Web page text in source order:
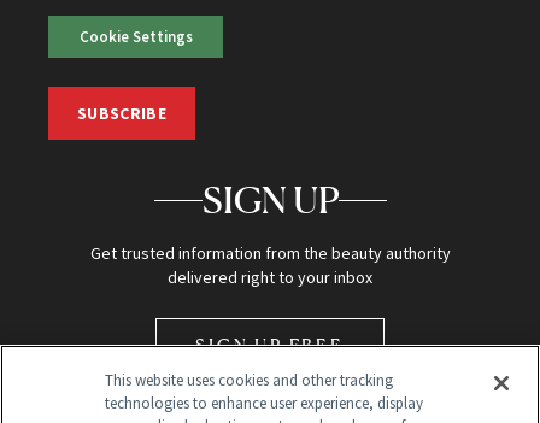
Cookie Settings
SUBSCRIBE
SIGN UP
Get trusted information from the beauty authority
delivered right to your inbox
SIGN UP FREE
This website uses cookies and other tracking
technologies to enhance user experience, display